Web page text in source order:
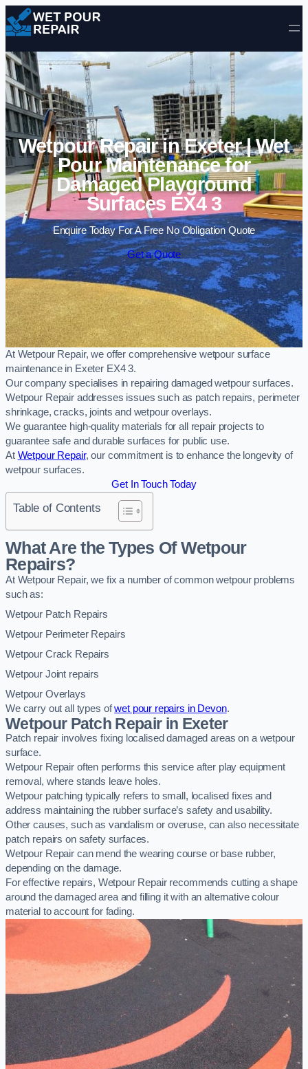
Skip to content
Wetpour Repair in Exeter | Wet
Pour Maintenance for
Damaged Playground
Surfaces EX4 3
Enquire Today For A Free No Obligation Quote
Get a Quote
At Wetpour Repair, we offer comprehensive wetpour surface
maintenance in Exeter EX4 3.
Our company specialises in repairing damaged wetpour surfaces.
Wetpour Repair addresses issues such as patch repairs, perimeter
shrinkage, cracks, joints and wetpour overlays.
We guarantee high-quality materials for all repair projects to
guarantee safe and durable surfaces for public use.
At Wetpour Repair, our commitment is to enhance the longevity of
wetpour surfaces.
Get In Touch Today
Table of Contents
What Are the Types Of Wetpour
Repairs?
At Wetpour Repair, we fix a number of common wetpour problems
such as:
Wetpour Patch Repairs
Wetpour Perimeter Repairs
Wetpour Crack Repairs
Wetpour Joint repairs
Wetpour Overlays
We carry out all types ofwet pour repairs in Devon.
Wetpour Patch Repair in Exeter
Patch repair involves fixing localised damaged areas on a wetpour
surface.
Wetpour Repair often performs this service after play equipment
removal, where stands leave holes.
Wetpour patching typically refers to small, localised fixes and
address maintaining the rubber surface’s safety and usability.
Other causes, such as vandalism or overuse, can also necessitate
patch repairs on safety surfaces.
Wetpour Repair can mend the wearing course or base rubber,
depending on the damage.
For effective repairs, Wetpour Repair recommends cutting a shape
around the damaged area and filling it with an alternative colour
material to account for fading.